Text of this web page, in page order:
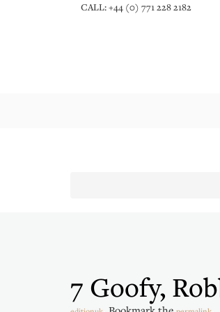
CALL: +44 (0) 771 228 2182
7 Goofy,